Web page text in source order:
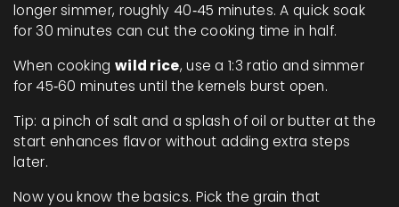
longer simmer, roughly 40‑45 minutes. A quick soak
for 30 minutes can cut the cooking time in half.
When cooking wild rice, use a 1:3 ratio and simmer
for 45‑60 minutes until the kernels burst open.
Tip: a pinch of salt and a splash of oil or butter at the
start enhances flavor without adding extra steps
later.
Now you know the basics. Pick the grain that